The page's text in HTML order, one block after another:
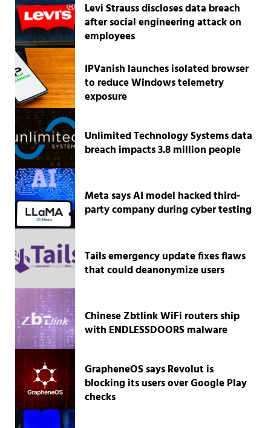
Levi Strauss discloses data breach
after social engineering attack on
employees
IPVanish launches isolated browser
to reduce Windows telemetry
exposure
Unlimited Technology Systems data
breach impacts 3.8 million people
Meta says AI model hacked third-
party company during cyber testing
Tails emergency update fixes flaws
that could deanonymize users
Chinese Zbtlink WiFi routers ship
with ENDLESSDOORS malware
GrapheneOS says Revolut is
blocking its users over Google Play
checks